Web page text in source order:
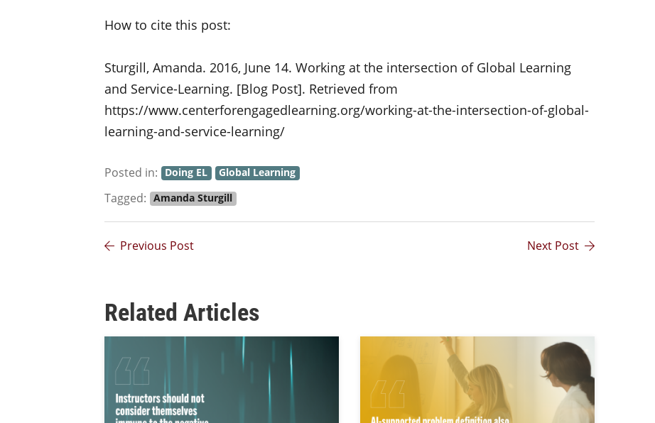
How to cite this post:
Sturgill, Amanda. 2016, June 14. Working at the intersection of Global Learning
and Service-Learning. [Blog Post]. Retrieved from
https://www.centerforengagedlearning.org/working-at-the-intersection-of-global-
learning-and-service-learning/
Posted in: Doing EL Global Learning
Tagged: Amanda Sturgill
Previous Post Next Post
Related Articles